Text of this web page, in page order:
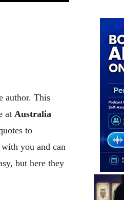
author. This
at Australia
to
you and can
but here they